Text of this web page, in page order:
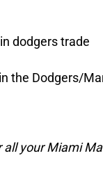
dodgers trade
the Dodgers/
your Miami